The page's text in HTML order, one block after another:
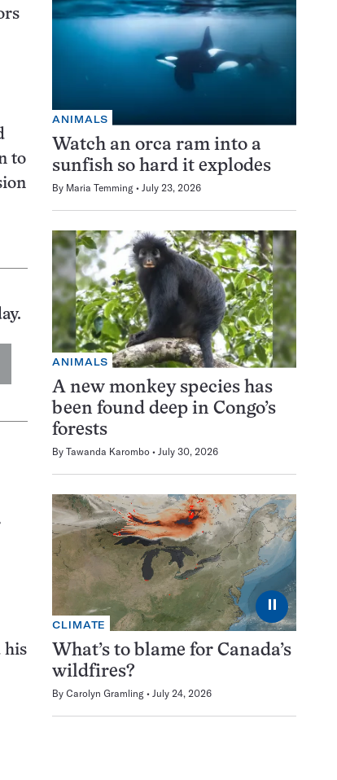
to
his
ANIMALS
Watch an orca ram into a
sunfish so hard it explodes
By Maria Temming July 23, 2026
ANIMALS
A new monkey species has
been found deep in Congo’s
forests
By Tawanda Karombo July 30, 2026
⏸
CLIMATE
What’s to blame for Canada’s
wildfires?
By Carolyn Gramling July 24, 2026